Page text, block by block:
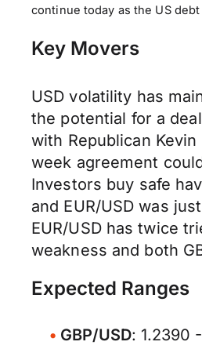
continue today as the US
Key Movers
USD volatility has
the potential for a
with Republican
week agreement
Investors buy safe
and EUR/USD was
EUR/USD has twice
weakness and both
Expected Ranges
GBP/USD: 1.2390